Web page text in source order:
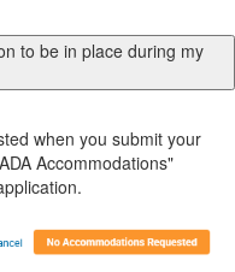
to be in place during my
when you submit your
Accommodations"